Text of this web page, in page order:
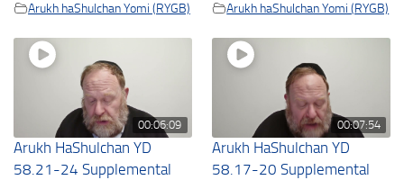
Arukh haShulchan Yomi (RYGB)
Arukh haShulchan Yomi (RYGB)
00:06:09
Arukh HaShulchan YD
58.21-24 Supplemental
00:07:54
Arukh HaShulchan YD
58.17-20 Supplemental